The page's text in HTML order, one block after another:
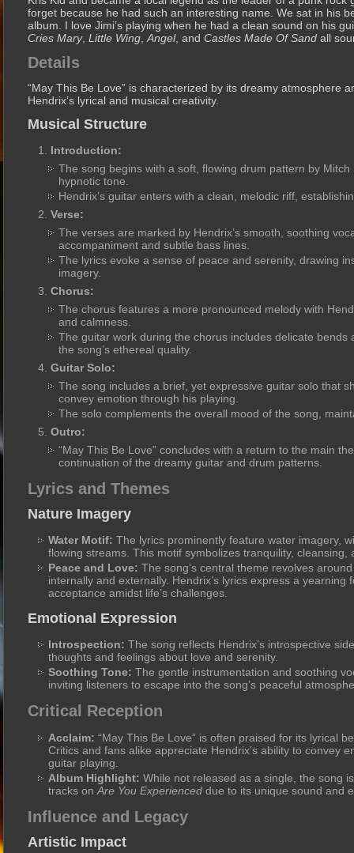
forget because he had such an interesting name. We sat in his
album. I love Jimi’s playing when he had a clean sound on his
Cries Mary, Little Wing Angel, and Castles Made Of Sand all
Details
“May This Be Love” is characterized by its dreamy atmosphere
Hendrix’s lyrical and musical creativity.
Musical Structure
Introduction:
The song begins with a soft, flowing drum pattern by
hypnotic tone.
Hendrix’s guitar enters with a clean, melodic riff,
Verse:
The verses are marked by Hendrix’s smooth, soothing
accompaniment and subtle bass lines.
The lyrics evoke a sense of peace and serenity, drawing
imagery.
Chorus:
The chorus features a more pronounced melody with
and calmness.
The guitar work during the chorus includes delicate bends
the song’s ethereal quality.
Guitar Solo:
The song includes a brief, yet expressive guitar solo that
convey emotion through his playing.
The solo complements the overall mood of the song,
Outro:
“May This Be Love” concludes with a return to the main
continuation of the dreamy guitar and drum patterns.
Lyrics and Themes
Nature Imagery
Water Motif: The lyrics prominently feature water imagery,
flowing streams. This motif symbolizes tranquility, cleansing,
Peace and Love: The song’s central theme revolves
internally and externally. Hendrix’s lyrics express a yearning
acceptance amidst life’s challenges.
Emotional Expression
Introspection: The song reflects Hendrix’s introspective
thoughts and feelings about love and serenity.
Soothing Tone: The gentle instrumentation and soothing
inviting listeners to escape into the song’s peaceful
Critical Reception
Acclaim: “May This Be Love” is often praised for its lyrical
Critics and fans alike appreciate Hendrix’s ability to convey
guitar playing.
Album Highlight: While not released as a single, the song
tracks on Are You Experienced due to its unique sound and
Influence and Legacy
Artistic Impact